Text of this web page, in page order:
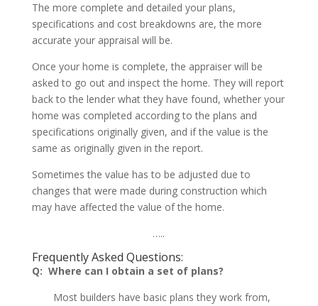
The more complete and detailed your plans,
specifications and cost breakdowns are, the more
accurate your appraisal will be.
Once your home is complete, the appraiser will be
asked to go out and inspect the home. They will report
back to the lender what they have found, whether your
home was completed according to the plans and
specifications originally given, and if the value is the
same as originally given in the report.
Sometimes the value has to be adjusted due to
changes that were made during construction which
may have affected the value of the home.
…..
Frequently Asked Questions:
Q: Where can I obtain a set of plans?
Most builders have basic plans they work from,